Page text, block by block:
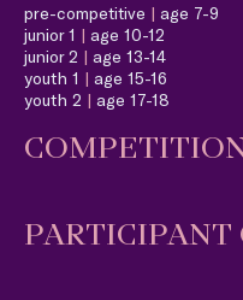
pre-competitive | age 7-9
junior 1 | age 10-12
junior 2 | age 13-14
youth 1 | age 15-16
youth 2 | age 17-18